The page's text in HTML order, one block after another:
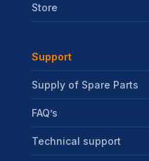
Store
Support
Supply of Spare Parts
FAQ’s
Technical support